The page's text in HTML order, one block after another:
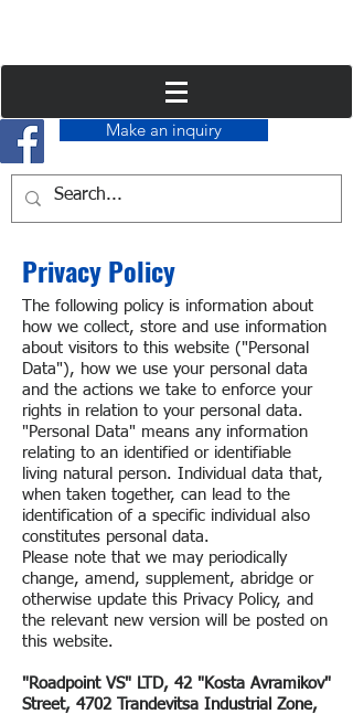
Make an inquiry
Privacy Policy
The following policy is information about
how we collect, store and use information
about visitors to this website ("Personal
Data"), how we use your personal data
and the actions we take to enforce your
rights in relation to your personal data.
"Personal Data" means any information
relating to an identified or identifiable
living natural person. Individual data that,
when taken together, can lead to the
identification of a specific individual also
constitutes personal data.
Please note that we may periodically
change, amend, supplement, abridge or
otherwise update this Privacy Policy, and
the relevant new version will be posted on
this website.
"Roadpoint VS" LTD, 42 "Kosta Avramikov"
Street, 4702 Trandevitsa Industrial Zone,